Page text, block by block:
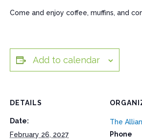
Come and enjoy coffee, muffins, and
Add to calendar
DETAILS
Date:
February 26, 2027
The
Phone